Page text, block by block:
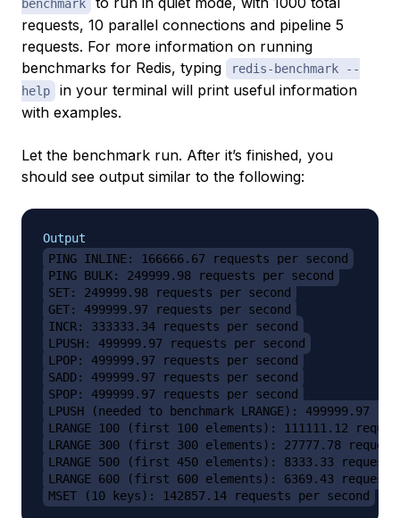
benchmark
requests, 10 parallel connections and pipeline 5
requests. For more information on running
benchmarks for Redis, typing
redis-benchmark --
help
in your terminal will print useful information
with examples.
Let the benchmark run. After it’s finished, you
should see output similar to the following:
Output
PING_INLINE: 166666.67 requests per second
PING_BULK: 249999.98 requests per second
SET: 249999.98 requests per second
GET: 499999.97 requests per second
INCR: 333333.34 requests per second
LPUSH: 499999.97 requests per second
LPOP: 499999.97 requests per second
SADD: 499999.97 requests per second
SPOP: 499999.97 requests per second
LPUSH (needed to benchmark LRANGE): 499999.97
LRANGE_100 (first 100 elements): 111111.12
LRANGE_300 (first 300 elements): 27777.78
LRANGE_500 (first 450 elements): 8333.33
LRANGE_600 (first 600 elements): 6369.43
MSET (10 keys): 142857.14 requests per second